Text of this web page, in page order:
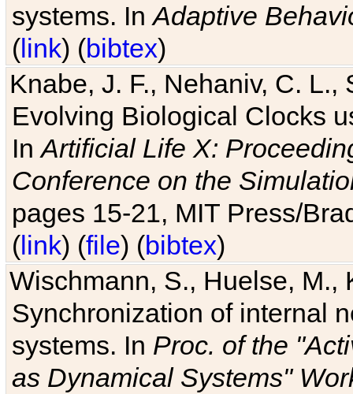
systems. InAdaptive
(link) (bibtex)
Knabe, J. F., Nehaniv, C. L.,
Evolving Biological Clocks
InArtificial Life X:
Conference on the
pages 15-21, MIT Press/
(link) (file) (bibtex)
Wischmann, S., Huelse, M.,
Synchronization of internal
systems. In Proc. of the
as Dynamical Systems"